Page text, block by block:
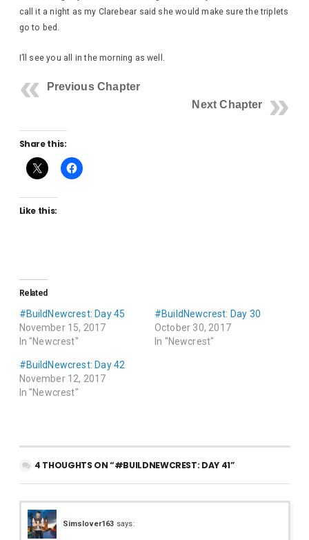
call it a night as my Clarebear said she would make sure the triplets
go to bed.
I’ll see you all in the morning as well.
Previous Chapter
Next Chapter
Share this:
Like this:
Related
#BuildNewcrest: Day 45
November 15, 2017
In "Newcrest"
#BuildNewcrest: Day 30
October 30, 2017
In "Newcrest"
#BuildNewcrest: Day 42
November 12, 2017
In "Newcrest"
4 THOUGHTS ON “#BUILDNEWCREST: DAY 41”
Simslover163 says: